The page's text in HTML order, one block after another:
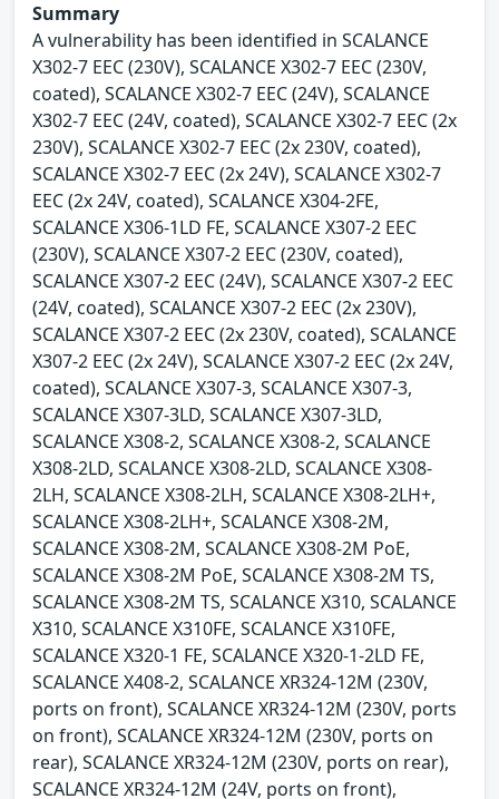
Summary
A vulnerability has been identified in SCALANCE
X302-7 EEC (230V), SCALANCE X302-7 EEC (230V,
coated), SCALANCE X302-7 EEC (24V), SCALANCE
X302-7 EEC (24V, coated), SCALANCE X302-7 EEC (2x
230V), SCALANCE X302-7 EEC (2x 230V, coated),
SCALANCE X302-7 EEC (2x 24V), SCALANCE X302-7
EEC (2x 24V, coated), SCALANCE X304-2FE,
SCALANCE X306-1LD FE, SCALANCE X307-2 EEC
(230V), SCALANCE X307-2 EEC (230V, coated),
SCALANCE X307-2 EEC (24V), SCALANCE X307-2 EEC
(24V, coated), SCALANCE X307-2 EEC (2x 230V),
SCALANCE X307-2 EEC (2x 230V, coated), SCALANCE
X307-2 EEC (2x 24V), SCALANCE X307-2 EEC (2x 24V,
coated), SCALANCE X307-3, SCALANCE X307-3,
SCALANCE X307-3LD, SCALANCE X307-3LD,
SCALANCE X308-2, SCALANCE X308-2, SCALANCE
X308-2LD, SCALANCE X308-2LD, SCALANCE X308-
2LH, SCALANCE X308-2LH, SCALANCE X308-2LH+,
SCALANCE X308-2LH+, SCALANCE X308-2M,
SCALANCE X308-2M, SCALANCE X308-2M PoE,
SCALANCE X308-2M PoE, SCALANCE X308-2M TS,
SCALANCE X308-2M TS, SCALANCE X310, SCALANCE
X310, SCALANCE X310FE, SCALANCE X310FE,
SCALANCE X320-1 FE, SCALANCE X320-1-2LD FE,
SCALANCE X408-2, SCALANCE XR324-12M (230V,
ports on front), SCALANCE XR324-12M (230V, ports
on front), SCALANCE XR324-12M (230V, ports on
rear), SCALANCE XR324-12M (230V, ports on rear),
SCALANCE XR324-12M (24V, ports on front),